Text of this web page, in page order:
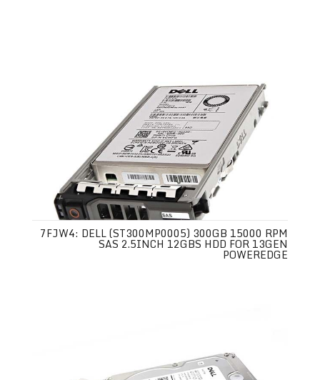
7FJW4: DELL (ST300MP0005) 300GB 15000 RPM
SAS 2.5INCH 12GBS HDD FOR 13GEN
POWEREDGE